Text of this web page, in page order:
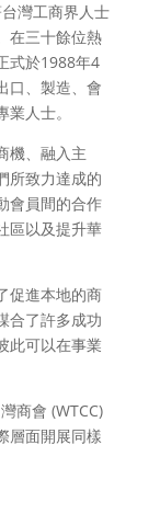
灣工商界人士
在三十餘位熱
式於1988年4
口、製造、會
人士。
機、融入主
所致力達成的
會員間的合作
區以及提升華
促進本地的商
合了許多成功
此可以在事業
商會 (WTCC)
層面開展同樣